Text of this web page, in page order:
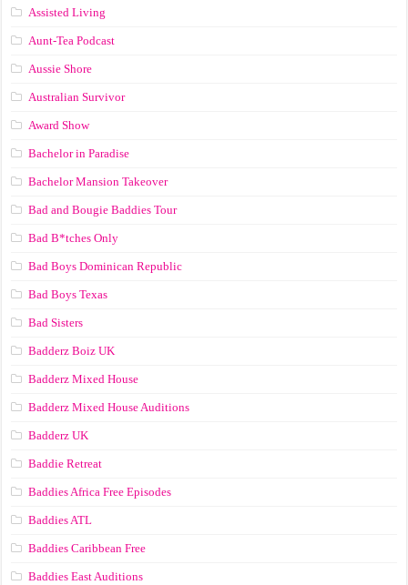
Assisted Living
Aunt-Tea Podcast
Aussie Shore
Australian Survivor
Award Show
Bachelor in Paradise
Bachelor Mansion Takeover
Bad and Bougie Baddies Tour
Bad B*tches Only
Bad Boys Dominican Republic
Bad Boys Texas
Bad Sisters
Badderz Boiz UK
Badderz Mixed House
Badderz Mixed House Auditions
Badderz UK
Baddie Retreat
Baddies Africa Free Episodes
Baddies ATL
Baddies Caribbean Free
Baddies East Auditions